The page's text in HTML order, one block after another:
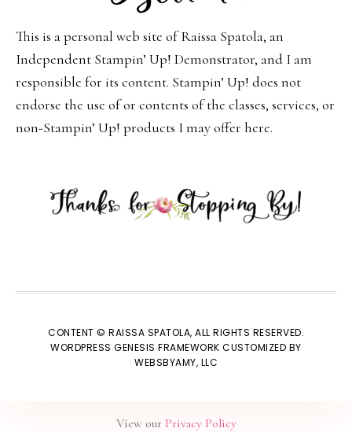
This is a personal web site of Raissa Spatola, an
Independent Stampin’ Up! Demonstrator, and I am
responsible for its content. Stampin’ Up! does not
endorse the use of or contents of the classes, services, or
non-Stampin’ Up! products I may offer here.
CONTENT © RAISSA SPATOLA, ALL RIGHTS RESERVED.
WORDPRESS GENESIS FRAMEWORK CUSTOMIZED BY
WEBSBYAMY, LLC
View our Privacy Policy